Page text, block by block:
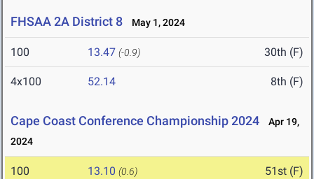
FHSAA 2A District 8 May 1, 2024
100 13.47 (-0.9) 30th (F)
4x100 52.14 8th (F)
Cape Coast Conference Championship 2024
Apr 19,
2024
100 13.10 (0.6) 51st (F)